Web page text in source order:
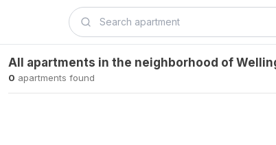
All apartments in the neighborhood of
0 apartments found